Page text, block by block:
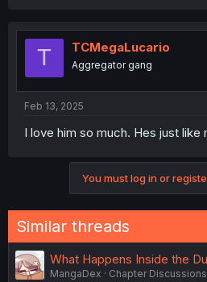
t
T TCMegaLucario
Aggregator gang
Feb 13, 2025
I love him so much. Hes just like
You must log in or
Similar threads
What Happens Inside the
MangaDex
Chapter Discussions